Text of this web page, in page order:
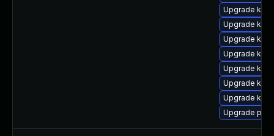
Upgrade
Upgrade
Upgrade
Upgrade
Upgrade
Upgrade
Upgrade
Upgrade